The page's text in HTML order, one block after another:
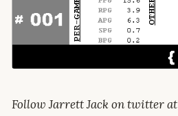
Follow Jarrett Jack on twitter at